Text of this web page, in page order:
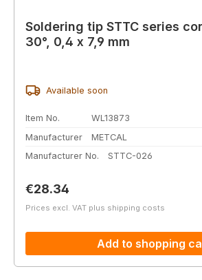
Soldering tip STTC series
30°, 0,4 x 7,9 mm
Available soon
Item No.
WL13873
Manufacturer
METCAL
Manufacturer No.
STTC-026
Regular price:
€28.34
Prices excl. VAT plus shipping costs
Add to shopping